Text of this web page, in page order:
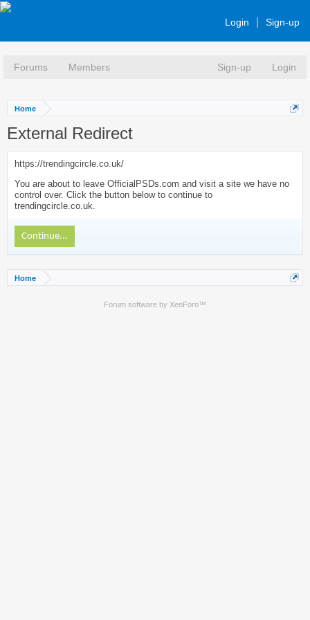
Login Sign-up
Forums Members Sign-up Login
Home
External Redirect
https://trendingcircle.co.uk/
You are about to leave OfficialPSDs.com and visit a site we have no
control over. Click the button below to continue to
trendingcircle.co.uk.
Continue...
Home
Forum software by XenForo™